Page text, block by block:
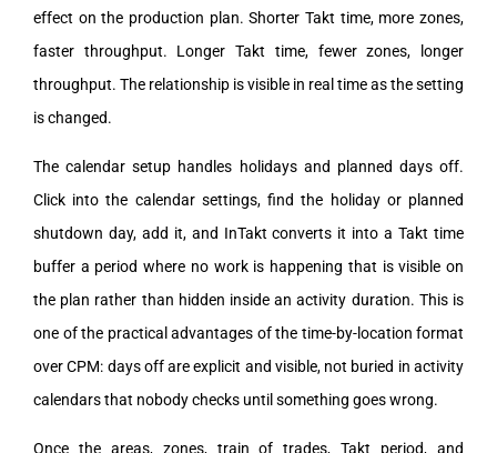
effect on the production plan. Shorter Takt time, more zones,
faster throughput. Longer Takt time, fewer zones, longer
throughput. The relationship is visible in real time as the setting
is changed.
The calendar setup handles holidays and planned days off.
Click into the calendar settings, find the holiday or planned
shutdown day, add it, and InTakt converts it into a Takt time
buffer a period where no work is happening that is visible on
the plan rather than hidden inside an activity duration. This is
one of the practical advantages of the time-by-location format
over CPM: days off are explicit and visible, not buried in activity
calendars that nobody checks until something goes wrong.
Once the areas, zones, train of trades, Takt period, and